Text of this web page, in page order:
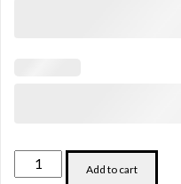
Midnight
Add to cart